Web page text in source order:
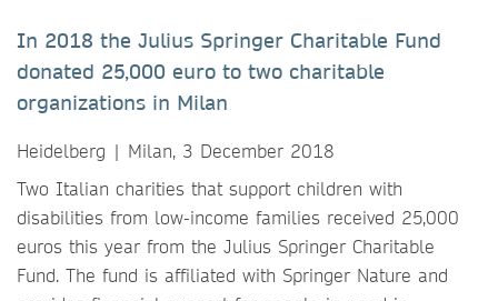
In 2018 the Julius Springer Charitable Fund
donated 25,000 euro to two charitable
organizations in Milan
Heidelberg | Milan, 3 December 2018
Two Italian charities that support children with
disabilities from low-income families received 25,000
euros this year from the Julius Springer Charitable
Fund. The fund is affiliated with Springer Nature and